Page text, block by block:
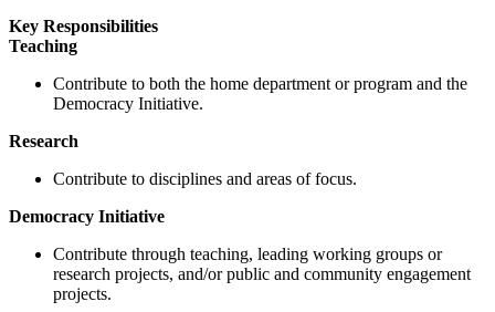
Key Responsibilities
Teaching
Contribute to both the home department or program and the
Democracy Initiative.
Research
Contribute to disciplines and areas of focus.
Democracy Initiative
Contribute through teaching, leading working groups or
research projects, and/or public and community engagement
projects.